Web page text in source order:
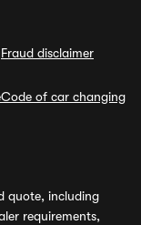
Fraud disclaimer
Code of car changing
quote, including
requirements,